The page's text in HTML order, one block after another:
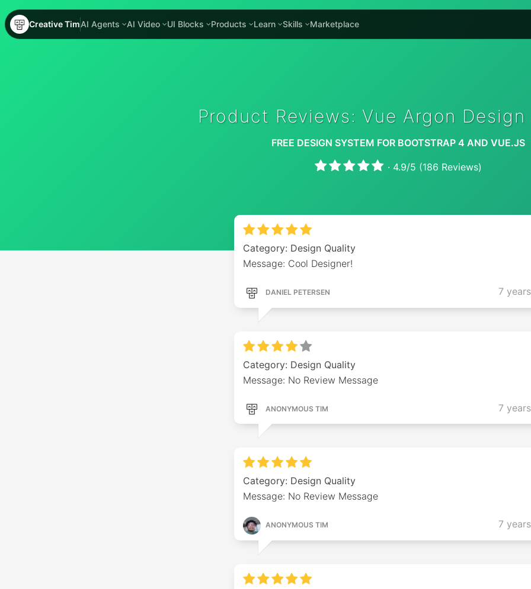
Creative TimAI Agents AI Video UI Blocks Products Learn Skills Marketplace
Product Reviews: Vue Argon Design
FREE DESIGN SYSTEM FOR BOOTSTRAP 4 AND VUE.JS
· 4.9/5 (186 Reviews)
Category: Design Quality
Message: Cool Designer!
DANIEL PETERSEN 7
Category: Design Quality
Message: No Review Message
ANONYMOUS TIM 7
Category: Design Quality
Message: No Review Message
ANONYMOUS TIM 7